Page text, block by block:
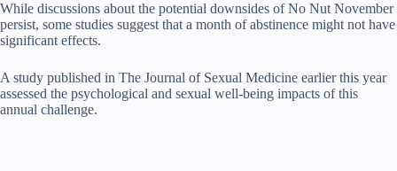
While discussions about the potential downsides of No Nut November
persist, some studies suggest that a month of abstinence might not have
significant effects.
A study published in The Journal of Sexual Medicine earlier this year
assessed the psychological and sexual well-being impacts of this
annual challenge.